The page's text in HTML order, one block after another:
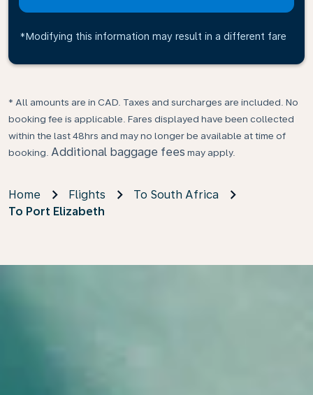
*Modifying this information may result in a different fare
* All amounts are in CAD. Taxes and surcharges are included. No
booking fee is applicable. Fares displayed have been collected
within the last 48hrs and may no longer be available at time of
booking. Additional baggage fees may apply.
Home Flights
To South Africa
To Port Elizabeth